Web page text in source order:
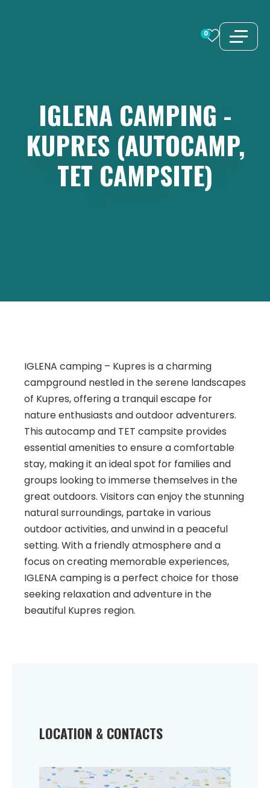
0
IGLENA CAMPING -
KUPRES (AUTOCAMP,
TET CAMPSITE)
IGLENA camping – Kupres is a charming
campground nestled in the serene landscapes
of Kupres, offering a tranquil escape for
nature enthusiasts and outdoor adventurers.
This autocamp and TET campsite provides
essential amenities to ensure a comfortable
stay, making it an ideal spot for families and
groups looking to immerse themselves in the
great outdoors. Visitors can enjoy the stunning
natural surroundings, partake in various
outdoor activities, and unwind in a peaceful
setting. With a friendly atmosphere and a
focus on creating memorable experiences,
IGLENA camping is a perfect choice for those
seeking relaxation and adventure in the
beautiful Kupres region.
LOCATION & CONTACTS